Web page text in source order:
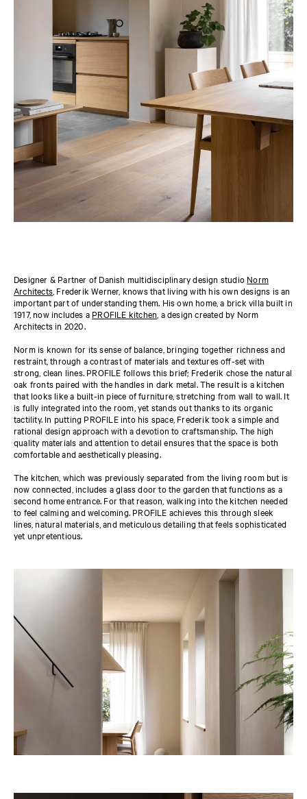
Designer & Partner of Danish multidisciplinary design studio Norm
Architects , Frederik Werner, knows that living with his own designs is an
important part of understanding them. His own home, a brick villa built in
1917, now includes a PROFILE kitchen , a design created by Norm
Architects in 2020.
Norm is known for its sense of balance, bringing together richness and
restraint, through a contrast of materials and textures off-set with
strong, clean lines. PROFILE follows this brief; Frederik chose the natural
oak fronts paired with the handles in dark metal. The result is a kitchen
that looks like a built-in piece of furniture, stretching from wall to wall. It
is fully integrated into the room, yet stands out thanks to its organic
tactility. In putting PROFILE into his space, Frederik took a simple and
rational design approach with a devotion to craftsmanship. The high
quality materials and attention to detail ensures that the space is both
comfortable and aesthetically pleasing.
The kitchen, which was previously separated from the living room but is
now connected, includes a glass door to the garden that functions as a
second home entrance. For that reason, walking into the kitchen needed
to feel calming and welcoming. PROFILE achieves this through sleek
lines, natural materials, and meticulous detailing that feels sophisticated
yet unpretentious.